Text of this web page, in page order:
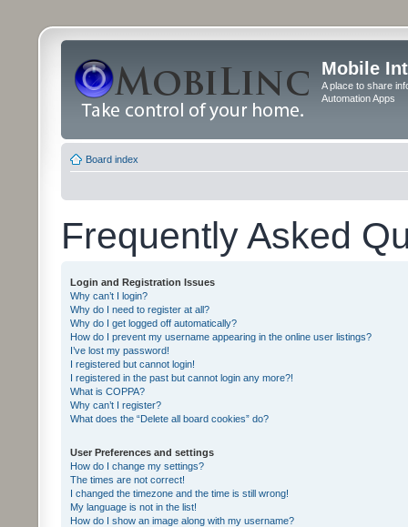
Mobile
A place to share
Automation Apps
Board index
Frequently Asked
Login and Registration Issues
Why can’t I login?
Why do I need to register at all?
Why do I get logged off automatically?
How do I prevent my username appearing in the online user listings?
I’ve lost my password!
I registered but cannot login!
I registered in the past but cannot login any more?!
What is COPPA?
Why can’t I register?
What does the “Delete all board cookies” do?
User Preferences and settings
How do I change my settings?
The times are not correct!
I changed the timezone and the time is still wrong!
My language is not in the list!
How do I show an image along with my username?